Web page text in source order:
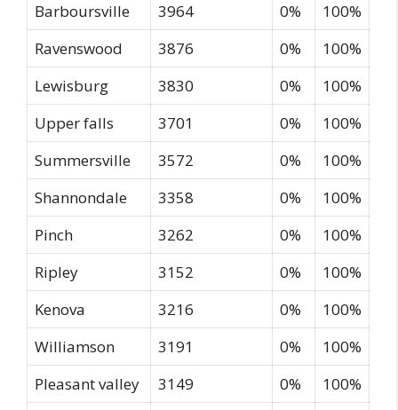
Barboursville
3964 0%
100%
Ravenswood
3876 0%
100%
Lewisburg
3830 0%
100%
Upper falls
3701 0%
100%
Summersville
3572 0%
100%
Shannondale
3358 0%
100%
Pinch
3262 0%
100%
Ripley
3152 0%
100%
Kenova
3216 0%
100%
Williamson
3191 0%
100%
Pleasant valley
3149 0%
100%